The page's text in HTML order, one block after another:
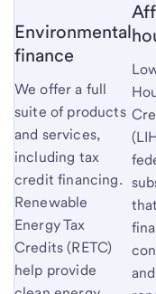
Environmental
finance
We offer a full
suite of products
and services,
including tax
credit financing.
Renewable
Energy Tax
Credits (RETC)
help provide
and